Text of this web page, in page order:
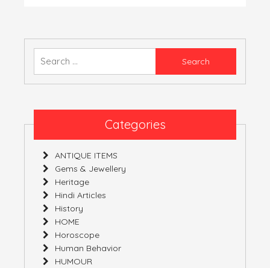
CHOICE
Categories
ANTIQUE ITEMS
Gems & Jewellery
Heritage
Hindi Articles
History
HOME
Horoscope
Human Behavior
HUMOUR